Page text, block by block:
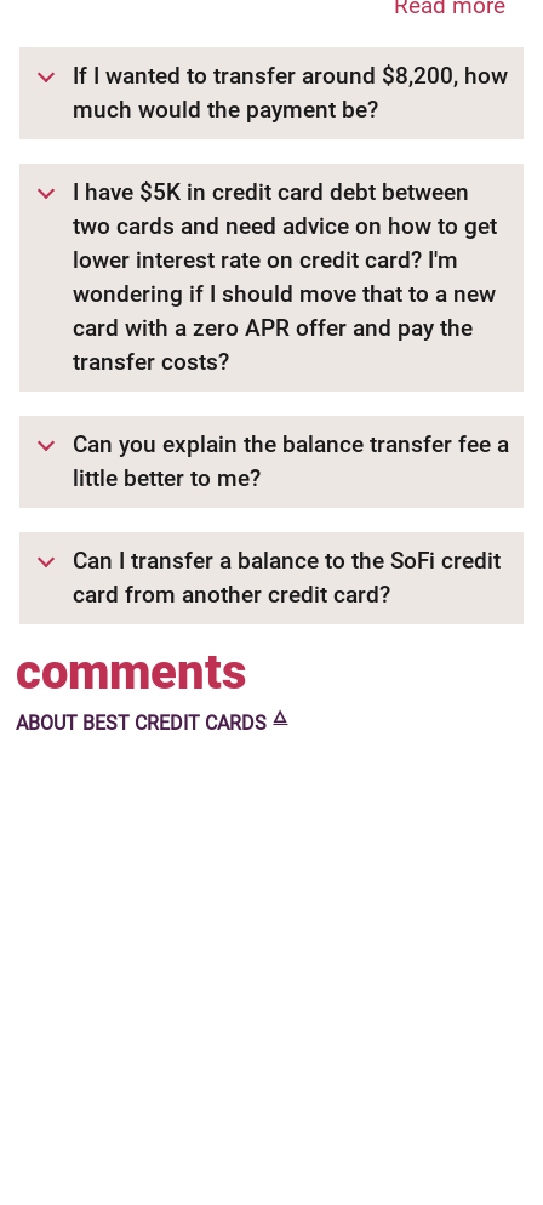
If I wanted to transfer around $8,200, how
much would the payment be?
I have $5K in credit card debt between
two cards and need advice on how to get
lower interest rate on credit card? I'm
wondering if I should move that to a new
card with a zero APR offer and pay the
transfer costs?
Can you explain the balance transfer fee a
little better to me?
Can I transfer a balance to the SoFi credit
card from another credit card?
comments
ABOUT BEST CREDIT CARDS 🜂